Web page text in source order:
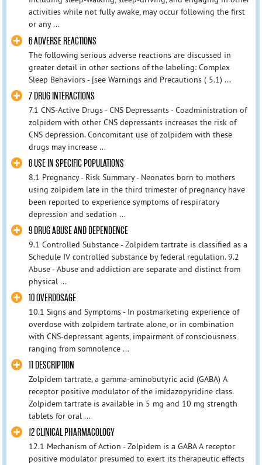
activities while not fully awake, may occur following the first
or any ...
6 ADVERSE REACTIONS
The following serious adverse reactions are discussed in
greater detail in other sections of the labeling: Complex
Sleep Behaviors - [see Warnings and Precautions ( 5.1) ...
7 DRUG INTERACTIONS
7.1 CNS-Active Drugs - CNS Depressants - Coadministration of
zolpidem with other CNS depressants increases the risk of
CNS depression. Concomitant use of zolpidem with these
drugs may increase ...
8 USE IN SPECIFIC POPULATIONS
8.1 Pregnancy - Risk Summary - Neonates born to mothers
using zolpidem late in the third trimester of pregnancy have
been reported to experience symptoms of respiratory
depression and sedation ...
9 DRUG ABUSE AND DEPENDENCE
9.1 Controlled Substance - Zolpidem tartrate is classified as a
Schedule IV controlled substance by federal regulation. 9.2
Abuse - Abuse and addiction are separate and distinct from
physical ...
10 OVERDOSAGE
10.1 Signs and Symptoms - In postmarketing experience of
overdose with zolpidem tartrate alone, or in combination
with CNS-depressant agents, impairment of consciousness
ranging from somnolence ...
11 DESCRIPTION
Zolpidem tartrate, a gamma-aminobutyric acid (GABA) A
receptor positive modulator of the imidazopyridine class.
Zolpidem tartrate is available in 5 mg and 10 mg strength
tablets for oral ...
12 CLINICAL PHARMACOLOGY
12.1 Mechanism of Action - Zolpidem is a GABA A receptor
positive modulator presumed to exert its therapeutic effects